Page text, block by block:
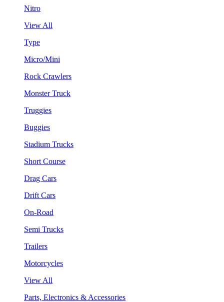
Nitro
View All
Type
Micro/Mini
Rock Crawlers
Monster Truck
Truggies
Buggies
Stadium Trucks
Short Course
Drag Cars
Drift Cars
On-Road
Semi Trucks
Trailers
Motorcycles
View All
Parts, Electronics & Accessories